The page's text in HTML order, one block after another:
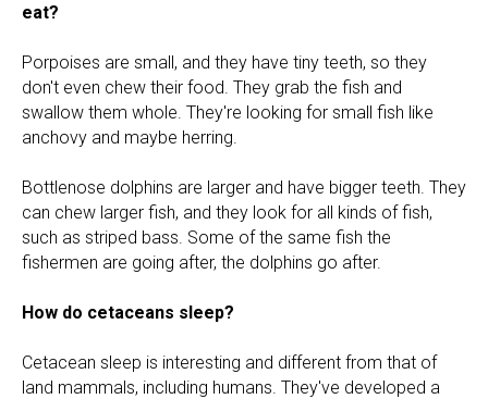
eat?
Porpoises are small, and they have tiny teeth, so they
don't even chew their food. They grab the fish and
swallow them whole. They're looking for small fish like
anchovy and maybe herring.
Bottlenose dolphins are larger and have bigger teeth. They
can chew larger fish, and they look for all kinds of fish,
such as striped bass. Some of the same fish the
fishermen are going after, the dolphins go after.
How do cetaceans sleep?
Cetacean sleep is interesting and different from that of
land mammals, including humans. They've developed a